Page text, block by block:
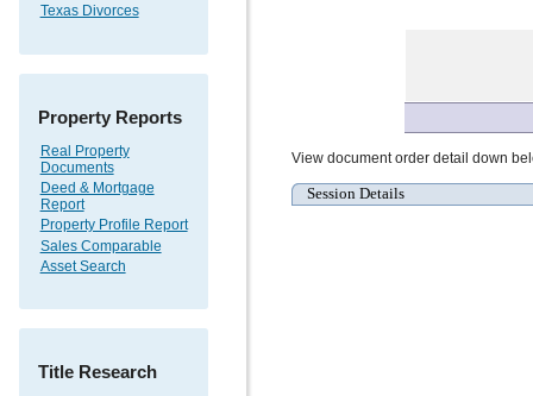
Texas Divorces
Property Reports
Real Property
Documents
Deed & Mortgage
Report
Property Profile Report
Sales Comparable
Asset Search
Title Research
View document order detail down
Session Details